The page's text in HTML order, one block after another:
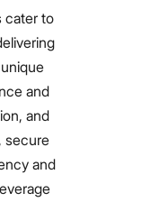
cater to
and
and
secure
and